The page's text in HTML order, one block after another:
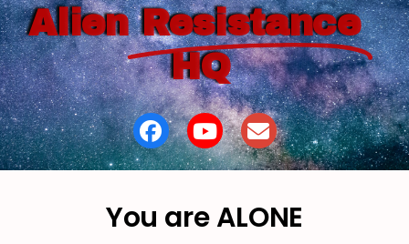
Alien Resistance
HQ
You are ALONE